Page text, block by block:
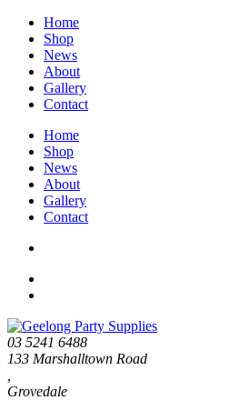
Home
Shop
News
About
Gallery
Contact
Home
Shop
News
About
Gallery
Contact
03 5241 6488
133 Marshalltown Road
Grovedale